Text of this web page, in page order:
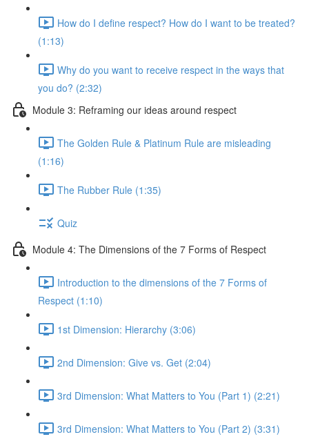
How do I define respect? How do I want to be treated?
(1:13)
Why do you want to receive respect in the ways that
you do? (2:32)
Module 3: Reframing our ideas around respect
The Golden Rule & Platinum Rule are misleading
(1:16)
The Rubber Rule (1:35)
Quiz
Module 4: The Dimensions of the 7 Forms of Respect
Introduction to the dimensions of the 7 Forms of
Respect (1:10)
1st Dimension: Hierarchy (3:06)
2nd Dimension: Give vs. Get (2:04)
3rd Dimension: What Matters to You (Part 1) (2:21)
3rd Dimension: What Matters to You (Part 2) (3:31)